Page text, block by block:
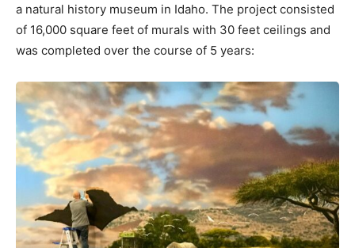
a natural history museum in Idaho. The project consisted
of 16,000 square feet of murals with 30 feet ceilings and
was completed over the course of 5 years: